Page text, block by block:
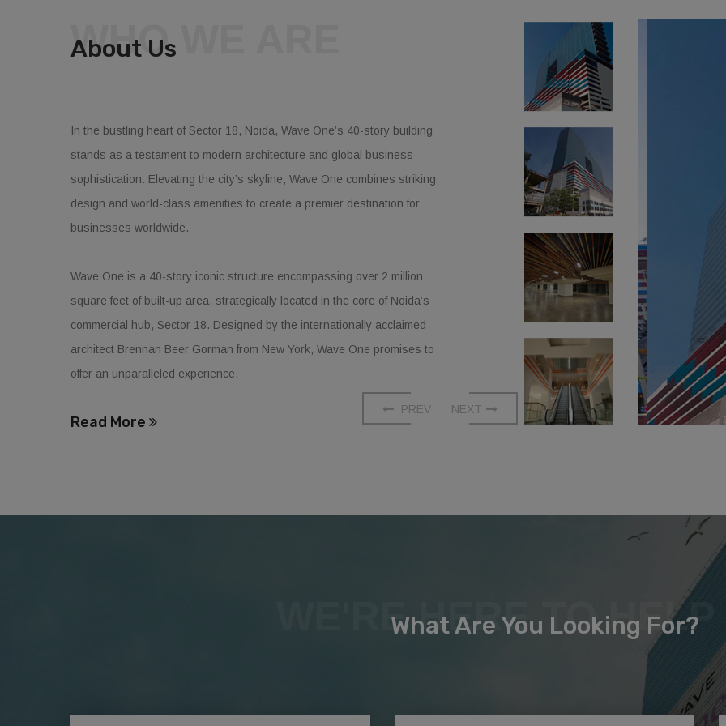
WHO WE ARE
About Us
In the bustling heart of Sector 18, Noida, Wave One’s 40-story building
stands as a testament to modern architecture and global business
sophistication. Elevating the city’s skyline, Wave One combines striking
design and world-class amenities to create a premier destination for
businesses worldwide.
Wave One is a 40-story iconic structure encompassing over 2 million
square feet of built-up area, strategically located in the core of Noida’s
commercial hub, Sector 18. Designed by the internationally acclaimed
architect Brennan Beer Gorman from New York, Wave One promises to
offer an unparalleled experience.
Read More
PREV NEXT
WE'RE HERE TO
What Are You Looking For?